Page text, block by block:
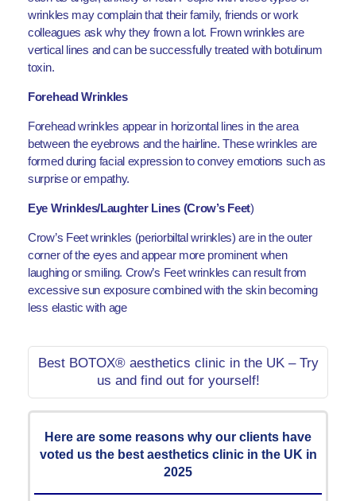
wrinkles may complain that their family, friends or work
colleagues ask why they frown a lot. Frown wrinkles are
vertical lines and can be successfully treated with botulinum
toxin.
Forehead Wrinkles
Forehead wrinkles appear in horizontal lines in the area
between the eyebrows and the hairline. These wrinkles are
formed during facial expression to convey emotions such as
surprise or empathy.
Eye Wrinkles/Laughter Lines (Crow’s Feet)
Crow’s Feet wrinkles (periorbiltal wrinkles) are in the outer
corner of the eyes and appear more prominent when
laughing or smiling. Crow’s Feet wrinkles can result from
excessive sun exposure combined with the skin becoming
less elastic with age
Best BOTOX® aesthetics clinic in the UK – Try
us and find out for yourself!
Here are some reasons why our clients have
voted us the best aesthetics clinic in the UK in
2025